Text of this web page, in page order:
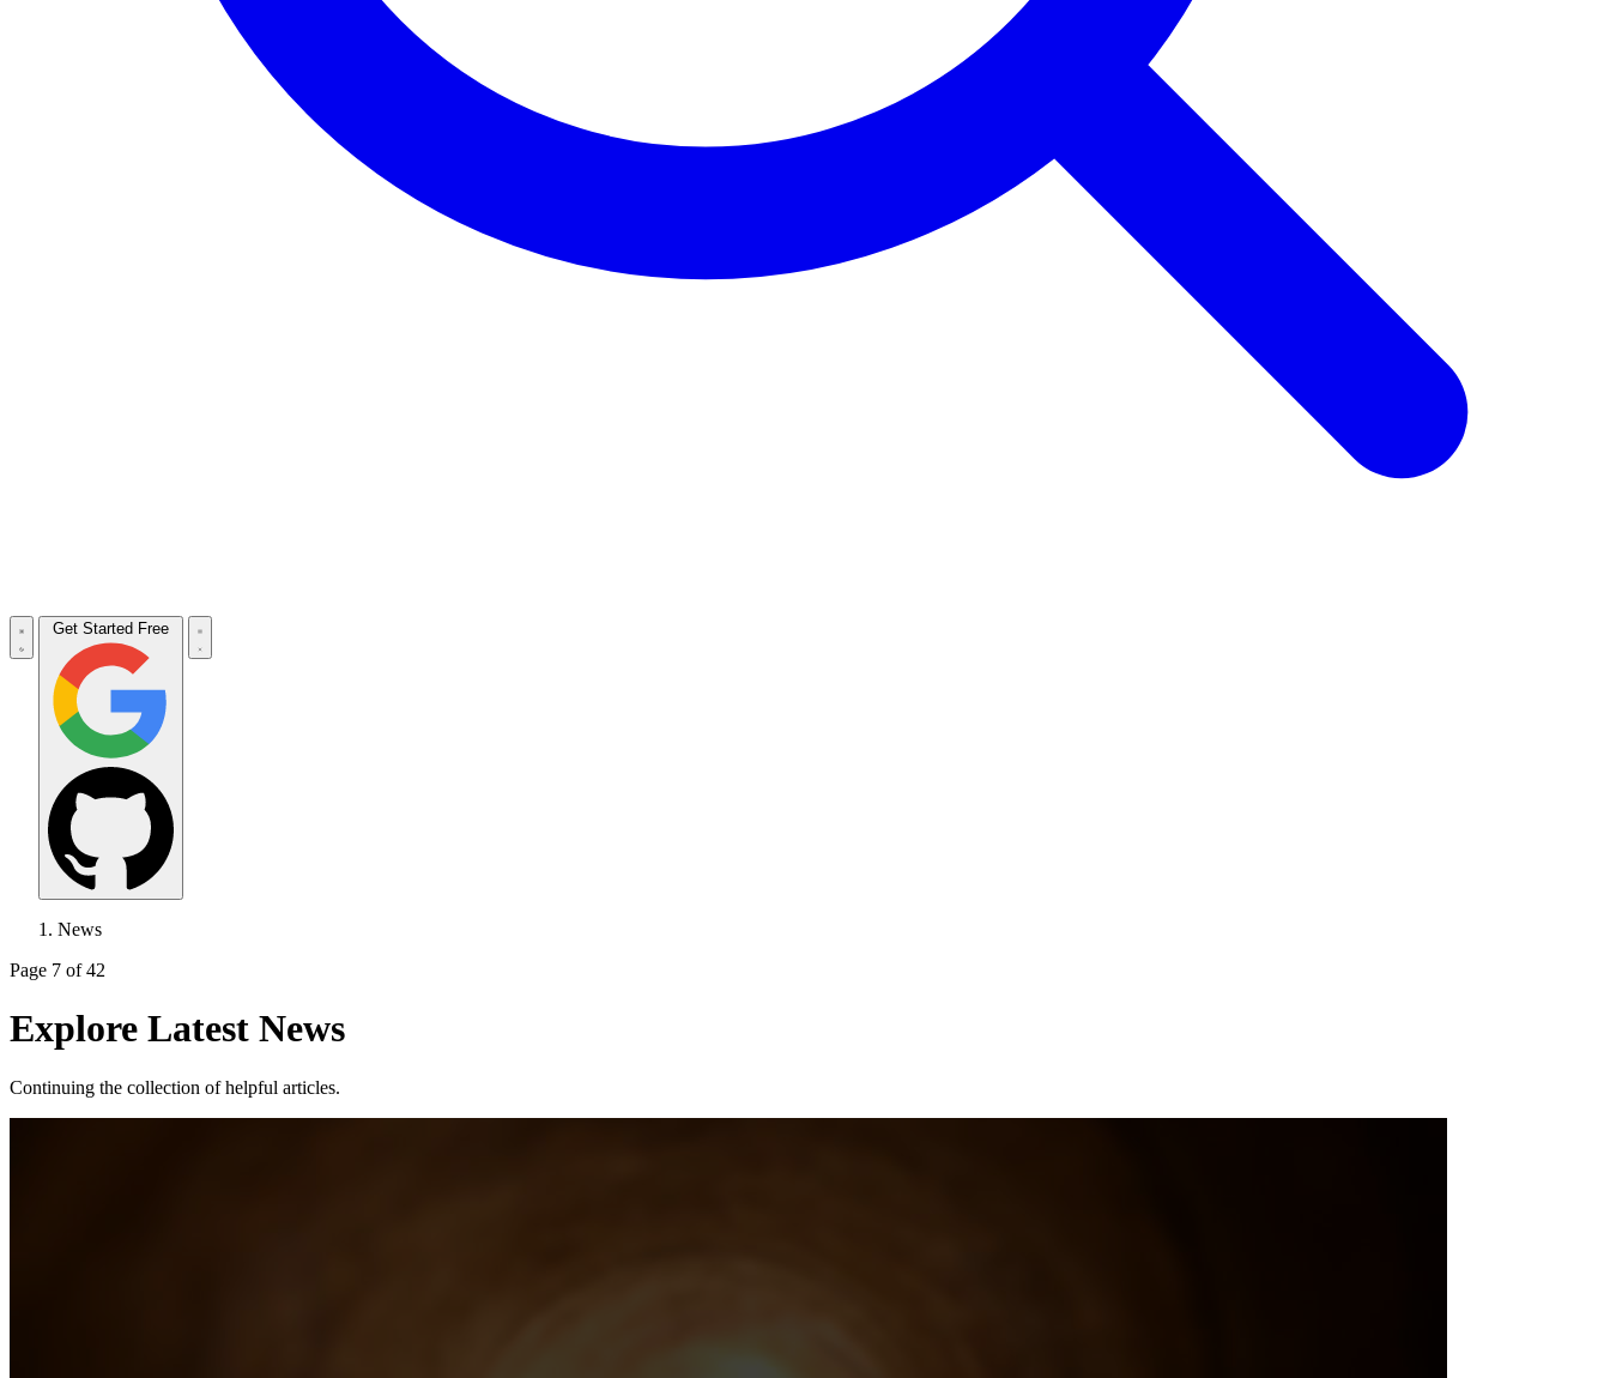
Get Started Free
News
Page 7 of 42
Explore Latest News
Continuing the collection of helpful articles.